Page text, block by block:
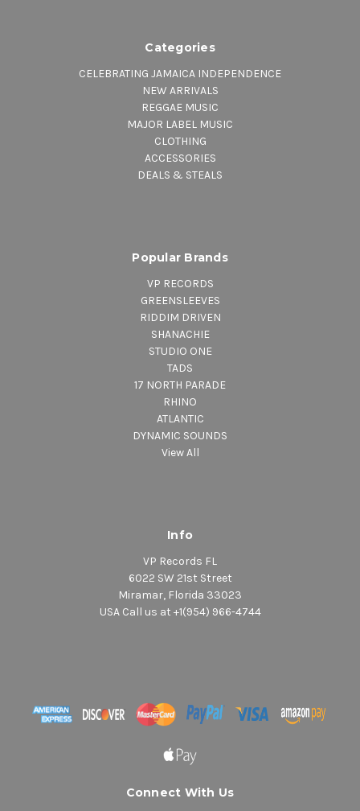
Categories
CELEBRATING JAMAICA INDEPENDENCE
NEW ARRIVALS
REGGAE MUSIC
MAJOR LABEL MUSIC
CLOTHING
ACCESSORIES
DEALS & STEALS
Popular Brands
VP RECORDS
GREENSLEEVES
RIDDIM DRIVEN
SHANACHIE
STUDIO ONE
TADS
17 NORTH PARADE
RHINO
ATLANTIC
DYNAMIC SOUNDS
View All
Info
VP Records FL
6022 SW 21st Street
Miramar, Florida 33023
USA Call us at +1(954) 966-4744
Connect With Us